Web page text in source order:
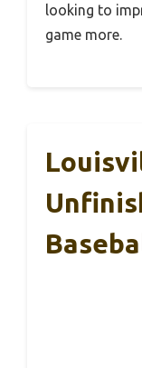
looking to
game more.